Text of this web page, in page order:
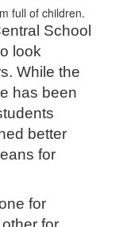
School
look
While the
has been
better
for
for